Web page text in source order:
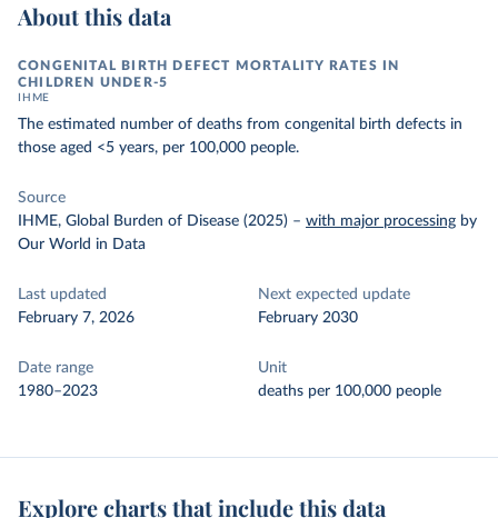
About this data
CONGENITAL BIRTH DEFECT MORTALITY RATES IN
CHILDREN UNDER-5
IHME
The estimated number of deaths from congenital birth defects in
those aged <5 years, per 100,000 people.
Source
IHME, Global Burden of Disease (2025) – with major processing by
Our World in Data
Last updated
February 7, 2026
Next expected update
February 2030
Date range
1980–2023
Unit
deaths per 100,000 people
Explore charts that include this data